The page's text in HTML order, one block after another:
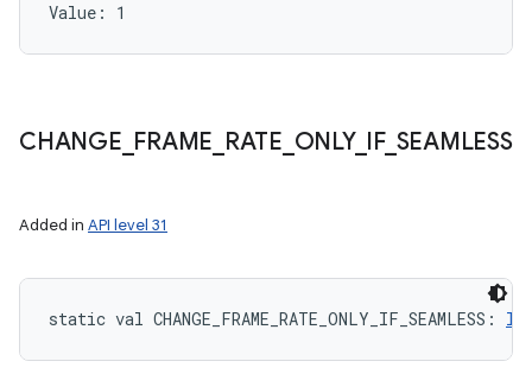
Value: 1
CHANGE FRAME RATE ONLY_ IF_ SEAMLESS
Added in API level 31
static val CHANGE_FRAME_RATE_ONLY_IF_SEAMLESS :